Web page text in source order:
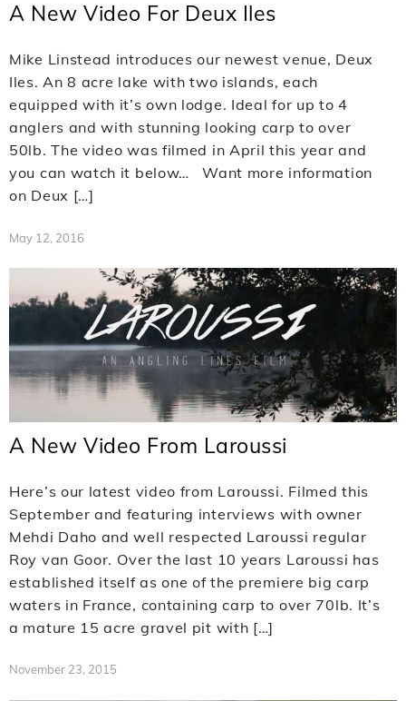
A New Video For Deux Iles
Mike Linstead introduces our newest venue, Deux
Iles. An 8 acre lake with two islands, each
equipped with it’s own lodge. Ideal for up to 4
anglers and with stunning looking carp to over
50lb. The video was filmed in April this year and
you can watch it below… Want more information
on Deux […]
May 12, 2016
A New Video From Laroussi
Here’s our latest video from Laroussi. Filmed this
September and featuring interviews with owner
Mehdi Daho and well respected Laroussi regular
Roy van Goor. Over the last 10 years Laroussi has
established itself as one of the premiere big carp
waters in France, containing carp to over 70lb. It’s
a mature 15 acre gravel pit with […]
November 23, 2015